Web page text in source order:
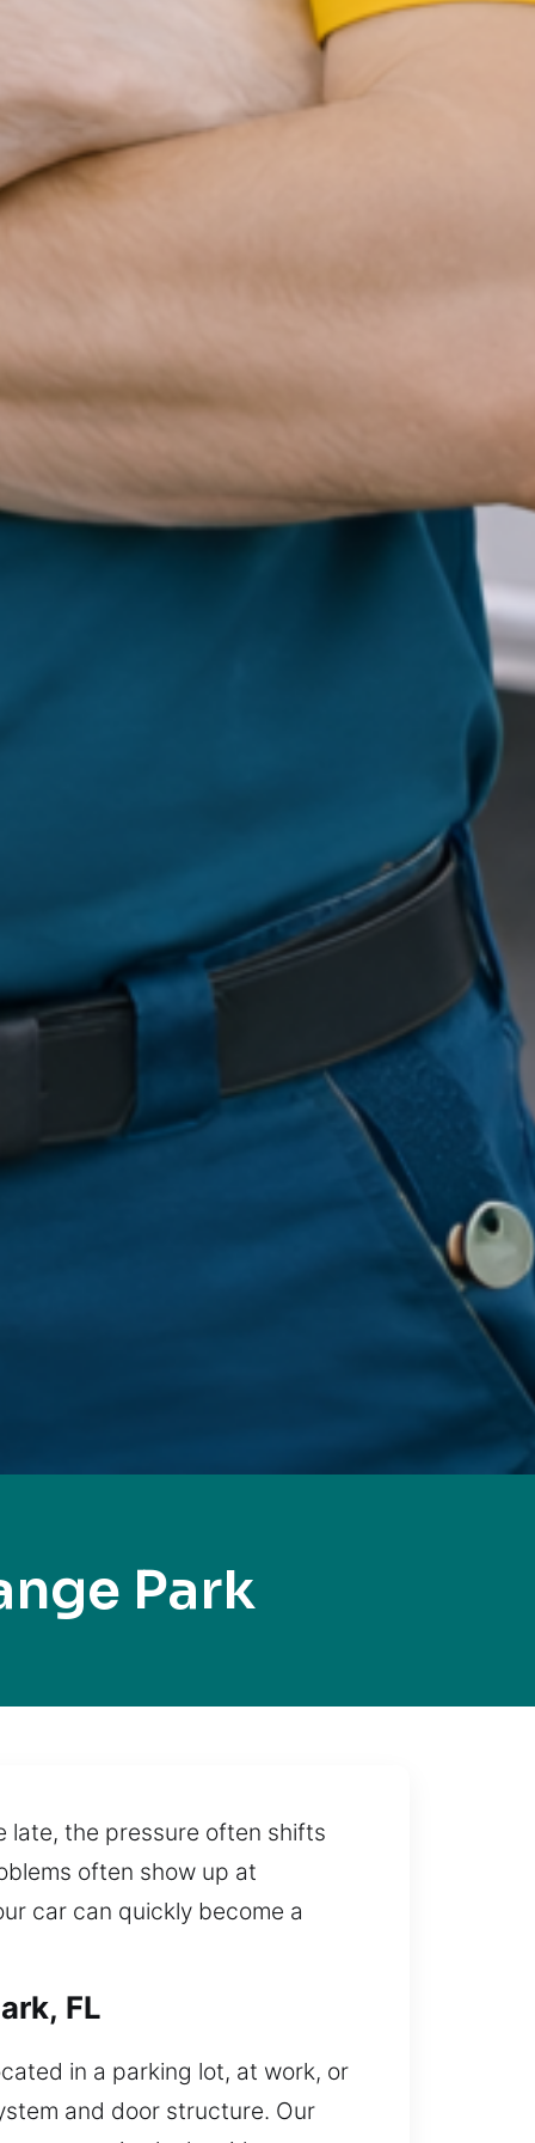
Park
late, the pressure often shifts
often show up at
car can quickly become a
FL
in a parking lot, at work, or
and door structure. Our